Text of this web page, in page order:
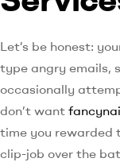
Let’s be honest:
type angry emails,
occasionally
don’t want
time you rewarded
clip-job over the